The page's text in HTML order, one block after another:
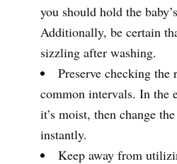
you should hold the
Additionally, be certain
sizzling after washing.
Preserve checking the
common intervals. In the
it’s moist, then change
instantly.
Keep away from